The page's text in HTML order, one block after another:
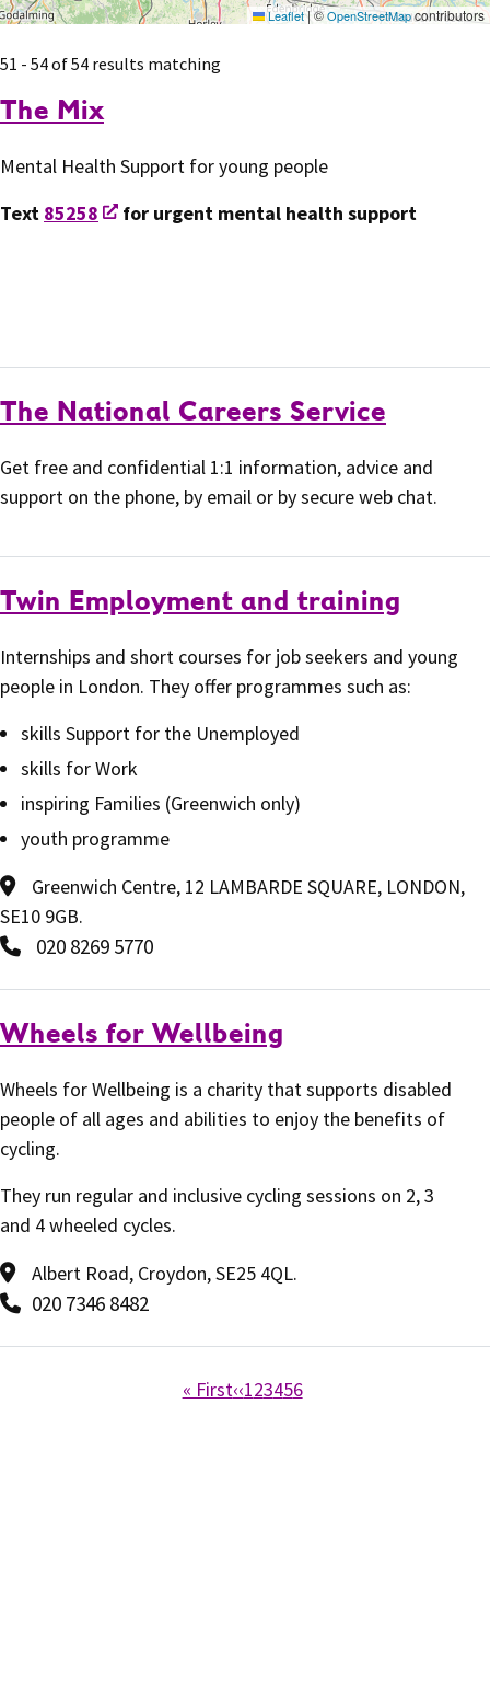
Leaflet|©OpenStreetMapcontributors
51 - 54 of 54 results matching
The Mix
Mental Health Support for young people
Text 85258 for urgent mental health support
The National Careers Service
Get free and confidential 1:1 information, advice and
support on the phone, by email or by secure web chat.
Twin Employment and training
Internships and short courses for job seekers and young
people in London. They offer programmes such as:
skills Support for the Unemployed
skills for Work
inspiring Families (Greenwich only)
youth programme
Greenwich Centre, 12 LAMBARDE SQUARE, LONDON,
SE10 9GB.
020 8269 5770
Wheels for Wellbeing
Wheels for Wellbeing is a charity that supports disabled
people of all ages and abilities to enjoy the benefits of
cycling.
They run regular and inclusive cycling sessions on 2, 3
and 4 wheeled cycles.
Albert Road, Croydon, SE25 4QL.
020 7346 8482
« First‹‹123456